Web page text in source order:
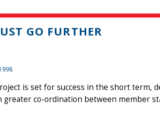
GO FURTHER
is set for success in the short
greater co-ordination between member